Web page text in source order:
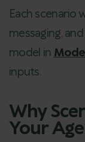
Each scenario
messaging,
model in
inputs.
Why
Your